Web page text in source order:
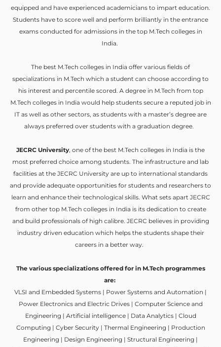
equipped and have experienced academicians to impart education.
Students have to score well and perform brilliantly in the entrance
exams conducted for admissions in the top M.Tech colleges in
India.
The best M.Tech colleges in India offer various fields of
specializations in M.Tech which a student can choose according to
his interest and percentile scored. A degree in M.Tech from top
M.Tech colleges in India would help students secure a reputed job in
IT as well as other sectors, as students with a master’s degree are
always preferred over students with a graduation degree.
JECRC University, one of the best M.Tech colleges in India is the
most preferred choice among students. The infrastructure and lab
facilities at the JECRC University are up to international standards
and provide adequate opportunities for students and researchers to
learn and enhance their technological skills. What sets apart JECRC
from other top M.Tech colleges in India is its dedication to create
and build professionals of high calibre. JECRC believes in providing
industry driven education which helps the students shape their
careers in a better way.
The various specializations offered for in M.Tech programmes
are:
VLSI and Embedded Systems | Power Systems and Automation |
Power Electronics and Electric Drives | Computer Science and
Engineering | Artificial intelligence | Data Analytics | Cloud
Computing | Cyber Security | Thermal Engineering | Production
Engineering | Design Engineering | Structural Engineering |